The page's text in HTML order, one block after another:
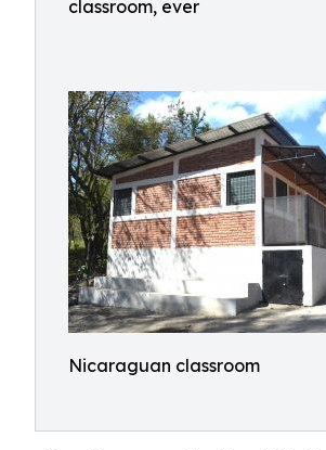
classroom, ever
Nicaraguan classroom